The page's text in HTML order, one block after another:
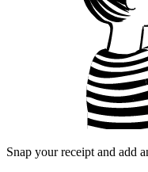
Snap your receipt and add